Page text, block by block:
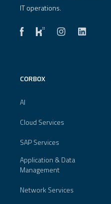
IT operations.
CORBOX
AI
Cloud Services
SAP Services
Application & Data
Management
Network Services